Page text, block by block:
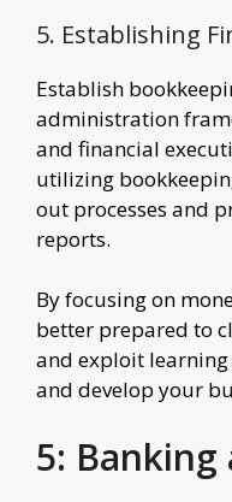
5. Establishing
Establish
administration
and financial
utilizing
out processes and
reports.
By focusing on
better prepared to
and exploit learning
and develop your
5: Banking